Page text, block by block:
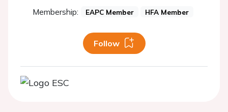
Membership: EAPC Member HFA Member
Follow